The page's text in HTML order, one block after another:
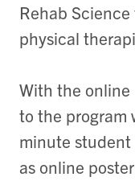
Rehab
physical
With the online
to the program
minute student
as online